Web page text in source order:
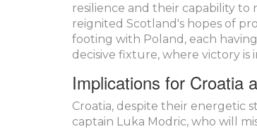
resilience and their capability to
reignited Scotland's hopes of
footing with Poland, each
decisive fixture, where victory is
Implications for Croatia
Croatia, despite their energetic
captain Luka Modric, who will